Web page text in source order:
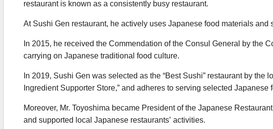
restaurant is known as a consistently busy restaurant.
At Sushi Gen restaurant, he actively uses Japanese food materials and
In 2015, he received the Commendation of the Consul General by the
carrying on Japanese traditional food culture.
In 2019, Sushi Gen was selected as the “Best Sushi” restaurant by
Ingredient Supporter Store,” and adheres to serving selected Japanese
Moreover, Mr. Toyoshima became President of the Japanese
and supported local Japanese restaurants’ activities.